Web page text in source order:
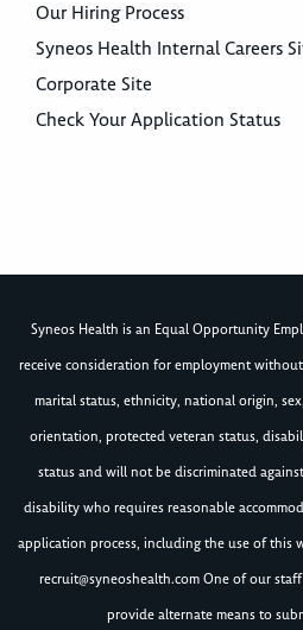
Our Hiring Process
Syneos Health Internal Careers
Corporate Site
Check Your Application Status
Syneos Health is an Equal Opportunity
receive consideration for employment
marital status, ethnicity, national origin,
orientation, protected veteran status,
status and will not be discriminated
disability who requires reasonable
application process, including the use of this
recruit@syneoshealth.comOne of our
provide alternate means to